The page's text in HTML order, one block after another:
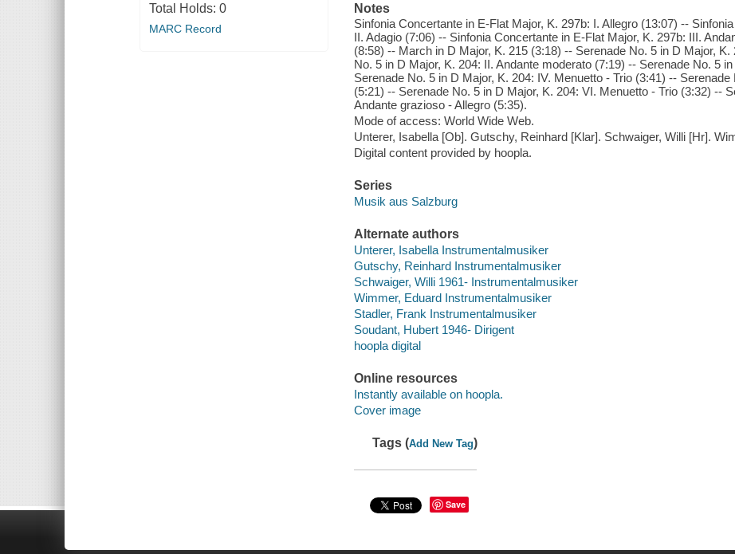
Total Holds: 0
MARC Record
Notes
Sinfonia Concertante in E-Flat Major, K. 297b: I. Allegro (13:07) --
II. Adagio (7:06) -- Sinfonia Concertante in E-Flat Major, K. 297b: III.
(8:58) -- March in D Major, K. 215 (3:18) -- Serenade No. 5 in D Major,
No. 5 in D Major, K. 204: II. Andante moderato (7:19) -- Serenade No. 5
Serenade No. 5 in D Major, K. 204: IV. Menuetto - Trio (3:41) --
(5:21) -- Serenade No. 5 in D Major, K. 204: VI. Menuetto - Trio (3:32) --
Andante grazioso - Allegro (5:35).
Mode of access: World Wide Web.
Unterer, Isabella [Ob]. Gutschy, Reinhard [Klar]. Schwaiger, Willi [Hr].
Digital content provided by hoopla.
Series
Musik aus Salzburg
Alternate authors
Unterer, Isabella Instrumentalmusiker
Gutschy, Reinhard Instrumentalmusiker
Schwaiger, Willi 1961- Instrumentalmusiker
Wimmer, Eduard Instrumentalmusiker
Stadler, Frank Instrumentalmusiker
Soudant, Hubert 1946- Dirigent
hoopla digital
Online resources
Instantly available on hoopla.
Cover image
Tags (Add New Tag)
Save